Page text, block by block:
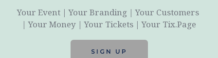
Your Event | Your Branding | Your Customers
| Your Money | Your Tickets | Your Tix.Page
SIGN UP